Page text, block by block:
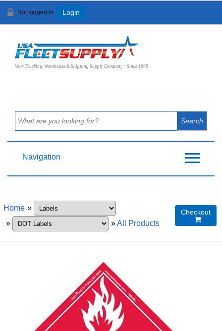
Not logged in Login
Your Trucking, Warehouse & Shipping Supply Company ~ Since 1999
Navigation
Home »
»
»All Products
Checkout
